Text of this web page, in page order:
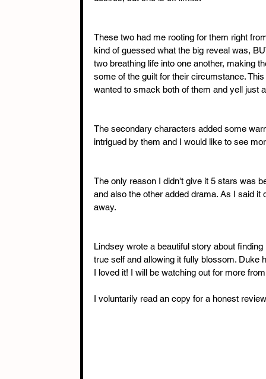
These two had me rooting for them right
kind of guessed what the big reveal was,
two breathing life into one another, making
some of the guilt for their circumstance.
wanted to smack both of them and yell just
The secondary characters added some
intrigued by them and I would like to see
The only reason I didn't give it 5 stars was
and also the other added drama. As I said
away.
Lindsey wrote a beautiful story about
true self and allowing it fully blossom. Duke
I loved it! I will be watching out for more
I voluntarily read an copy for a honest